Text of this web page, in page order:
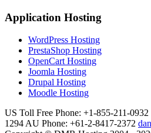
Application Hosting
WordPress Hosting
PrestaShop Hosting
OpenCart Hosting
Joomla Hosting
Drupal Hosting
Moodle Hosting
US Toll Free Phone: +1-855-211-0932
1294 AU Phone: +61-2-8417-2372